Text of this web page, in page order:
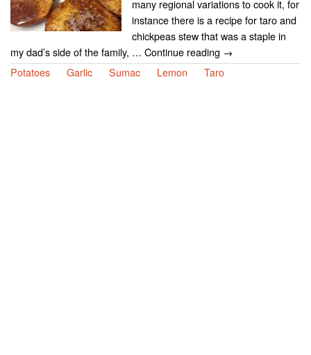
many regional variations to cook it, for
instance there is a recipe for taro and
chickpeas stew that was a staple in
my dad’s side of the family, … Continue reading →
Potatoes
Garlic Sumac Lemon Taro